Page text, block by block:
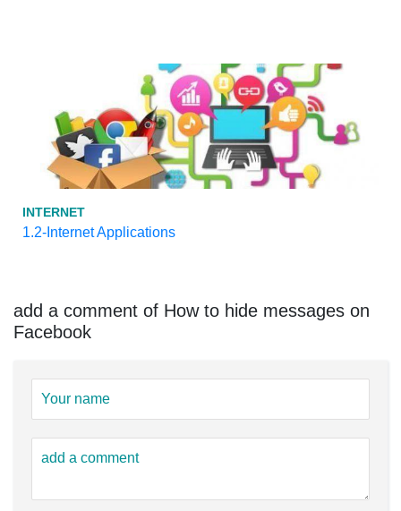
INTERNET
1.2-Internet Applications
add a comment of How to hide messages on
Facebook